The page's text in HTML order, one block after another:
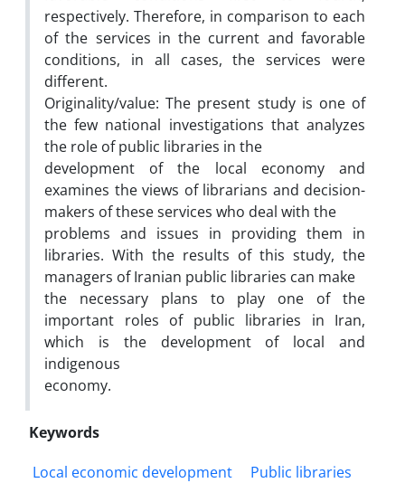
respectively. Therefore, in comparison to each
of the services in the current and favorable
conditions, in all cases, the services were
different.
Originality/value: The present study is one of
the few national investigations that analyzes
the role of public libraries in the
development of the local economy and
examines the views of librarians and decision-
makers of these services who deal with the
problems and issues in providing them in
libraries. With the results of this study, the
managers of Iranian public libraries can make
the necessary plans to play one of the
important roles of public libraries in Iran,
which is the development of local and
indigenous
economy.
Keywords
Local economic development
Public libraries